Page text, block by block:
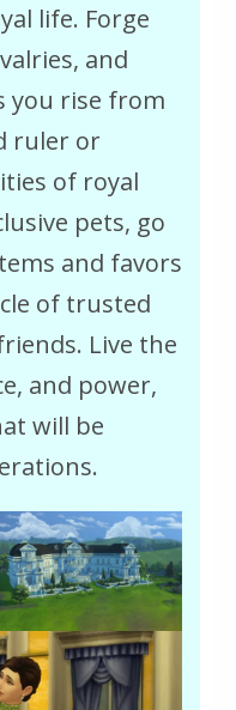
life. Forge
and
you rise from
ruler or
of royal
pets, go
and favors
of trusted
Live the
and power,
will be